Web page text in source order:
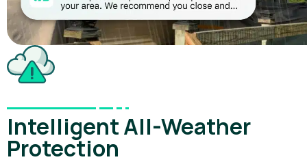
Intelligent All-Weather
Protection